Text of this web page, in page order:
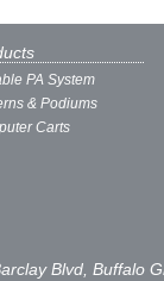
PA System
& Podiums
Carts
Blvd, Buffalo